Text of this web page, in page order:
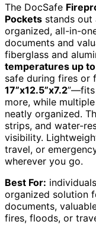
The DocSafe
Pockets stands out
organized, all-in-
documents and
fiberglass and
temperatures up
safe during fires or
17”x12.5”x7.2”—fits
more, while
neatly organized.
strips, and water-
visibility.
travel, or
wherever you go.
Best For:
organized solution
documents,
fires, floods, or